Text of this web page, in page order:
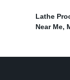
Lathe
Near Me,